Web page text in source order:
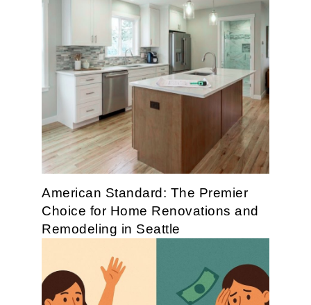
American Standard: The Premier
Choice for Home Renovations and
Remodeling in Seattle